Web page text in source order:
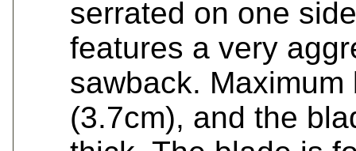
serrated on one
features a very
sawback.
(3.7cm), and the